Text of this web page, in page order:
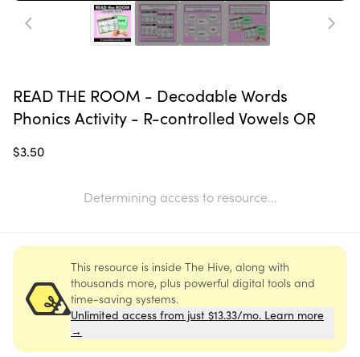
READ THE ROOM - Decodable Words
Phonics Activity - R-controlled Vowels OR
$3.50
Determining access to resource...
This resource is inside The Hive, along with
thousands more, plus powerful digital tools and
time-saving systems.
Unlimited access from just $13.33/mo. Learn more
→